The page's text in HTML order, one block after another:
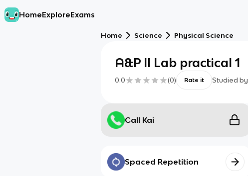
HomeExploreExams
Home Science Physical Science
A&P II Lab practical 1
0.0 (0) Rate it Studied by
Call Kai
Spaced Repetition